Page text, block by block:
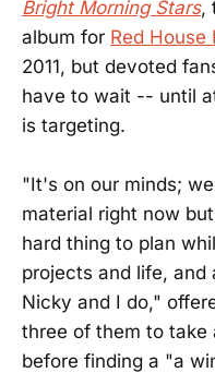
Bright Morning Stars,
album for Red House
2011, but devoted
have to wait -- until
is targeting.
"It's on our minds;
material right now
hard thing to plan
projects and life, and
Nicky and I do,"
three of them to take
before finding a "a